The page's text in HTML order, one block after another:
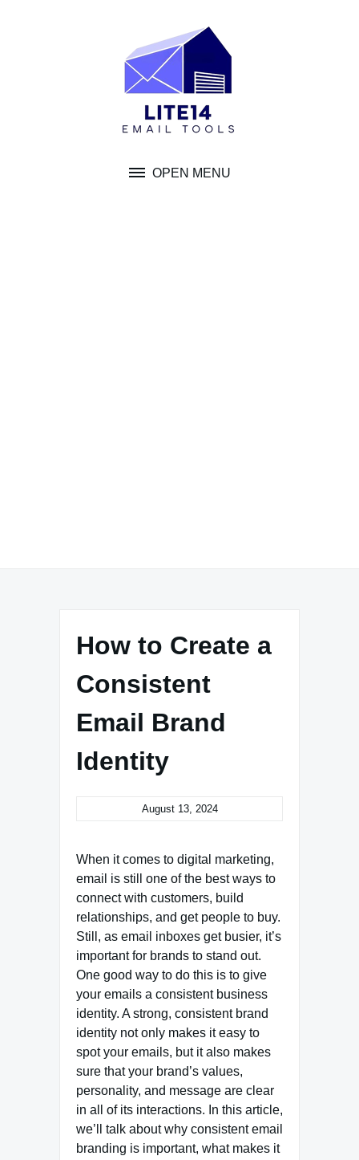
OPEN MENU
How to Create a
Consistent
Email Brand
Identity
August 13, 2024
When it comes to digital marketing,
email is still one of the best ways to
connect with customers, build
relationships, and get people to buy.
Still, as email inboxes get busier, it’s
important for brands to stand out.
One good way to do this is to give
your emails a consistent business
identity. A strong, consistent brand
identity not only makes it easy to
spot your emails, but it also makes
sure that your brand’s values,
personality, and message are clear
in all of its interactions. In this article,
we’ll talk about why consistent email
branding is important, what makes it